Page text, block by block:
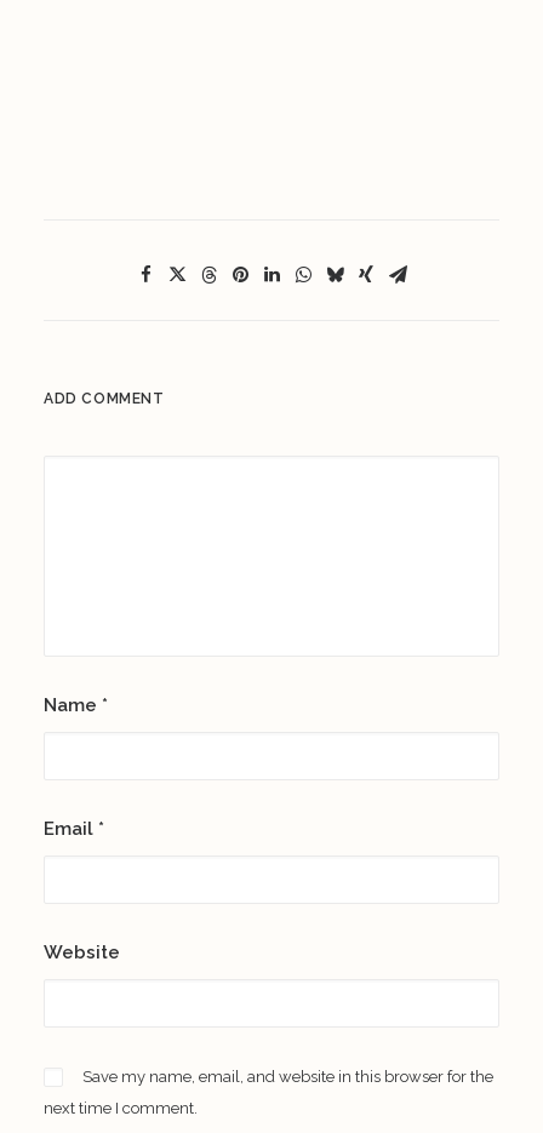
ADD COMMENT
Name *
Email *
Website
Save my name, email, and website in this browser for the
next time I comment.